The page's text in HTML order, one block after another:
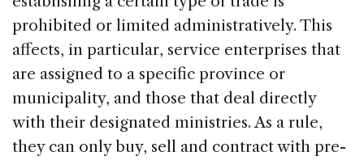
prohibited or limited administratively. This
affects, in particular, service enterprises that
are assigned to a specific province or
municipality, and those that deal directly
with their designated ministries. As a rule,
they can only buy, sell and contract with pre-